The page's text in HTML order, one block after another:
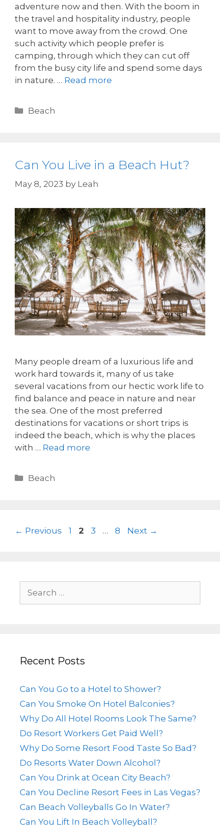
adventure now and then. With the boom in
the travel and hospitality industry, people
want to move away from the crowd. One
such activity which people prefer is
camping, through which they can cut off
from the busy city life and spend some days
in nature. … Read more
Beach
Can You Live in a Beach Hut?
May 8, 2023 by Leah
Many people dream of a luxurious life and
work hard towards it, many of us take
several vacations from our hectic work life to
find balance and peace in nature and near
the sea. One of the most preferred
destinations for vacations or short trips is
indeed the beach, which is why the places
with … Read more
Beach
← Previous 1 2 3 … 8 Next →
Recent Posts
Can You Go to a Hotel to Shower?
Can You Smoke On Hotel Balconies?
Why Do All Hotel Rooms Look The Same?
Do Resort Workers Get Paid Well?
Why Do Some Resort Food Taste So Bad?
Do Resorts Water Down Alcohol?
Can You Drink at Ocean City Beach?
Can You Decline Resort Fees in Las Vegas?
Can Beach Volleyballs Go In Water?
Can You Lift In Beach Volleyball?